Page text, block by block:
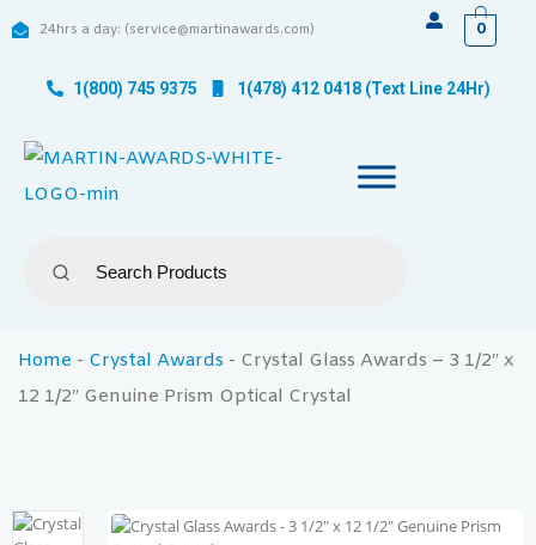
24hrs a day: (service@martinawards.com) 0
1(800) 745 9375 1(478) 412 0418 (Text Line 24Hr)
Home - Crystal Awards - Crystal Glass Awards – 3 1/2″ x
12 1/2″ Genuine Prism Optical Crystal